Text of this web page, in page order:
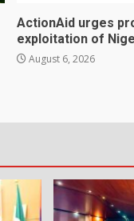
ActionAid urges
exploitation of
August 6, 2026